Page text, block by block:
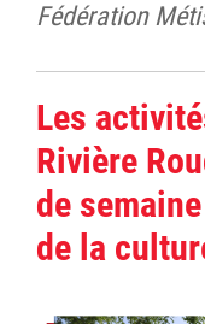
Fédération
Les
Rivière
de
de la